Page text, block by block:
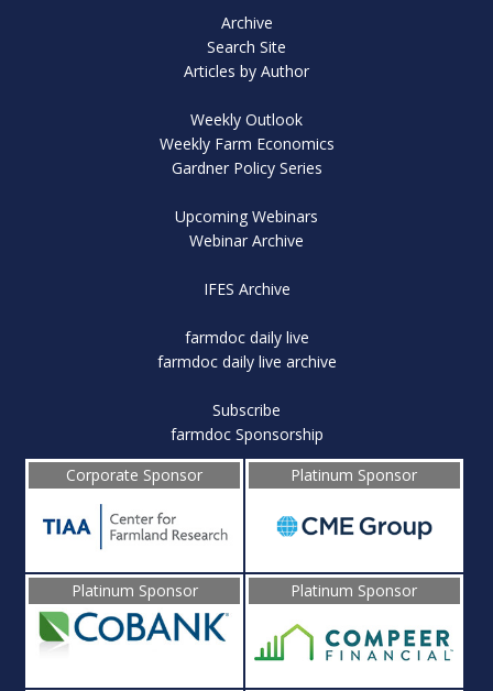
Archive
Search Site
Articles by Author
Weekly Outlook
Weekly Farm Economics
Gardner Policy Series
Upcoming Webinars
Webinar Archive
IFES Archive
farmdoc daily live
farmdoc daily live archive
Subscribe
farmdoc Sponsorship
Corporate Sponsor
Platinum Sponsor
Platinum Sponsor Platinum Sponsor